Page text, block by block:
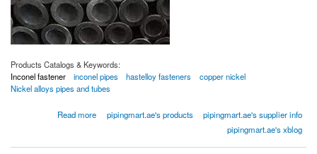
Products Catalogs & Keywords:
Inconel fastener
inconel pipes hastelloy fasteners
copper nickel
Nickel alloys pipes and tubes
Read more
about Inconel Pipes pipingmart.ae's products
pipingmart.ae's supplier info
pipingmart.ae's xblog